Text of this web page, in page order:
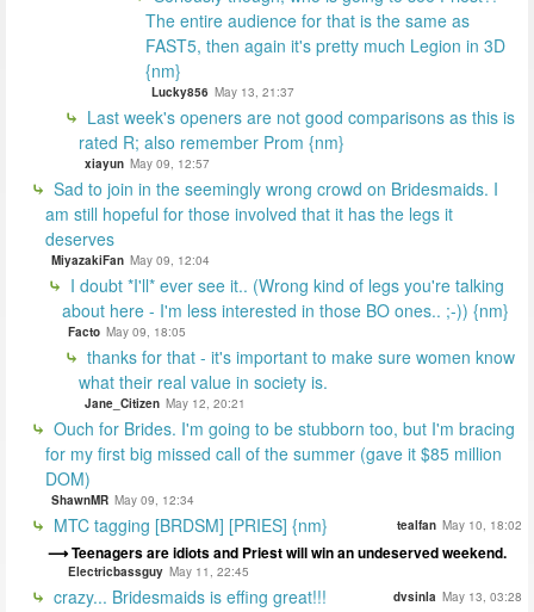
The entire audience for that is the same as
FAST5, then again it's pretty much Legion in 3D
{nm}
Lucky856 May 13, 21:37
Last week's openers are not good comparisons as this is
rated R; also remember Prom {nm}
xiayun May 09, 12:57
Sad to join in the seemingly wrong crowd on Bridesmaids. I
am still hopeful for those involved that it has the legs it
deserves
MiyazakiFan May 09, 12:04
I doubt *I'll* ever see it.. (Wrong kind of legs you're talking
about here - I'm less interested in those BO ones.. ;-)) {nm}
Facto May 09, 18:05
thanks for that - it's important to make sure women know
what their real value in society is.
Jane_Citizen May 12, 20:21
Ouch for Brides. I'm going to be stubborn too, but I'm bracing
for my first big missed call of the summer (gave it $85 million
DOM)
ShawnMR May 09, 12:34
MTC tagging [BRDSM] [PRIES] {nm} tealfan May 10, 18:02
Teenagers are idiots and Priest will win an undeserved weekend.
Electricbassguy May 11, 22:45
crazy... Bridesmaids is effing great!!! dvsinla May 13, 03:28